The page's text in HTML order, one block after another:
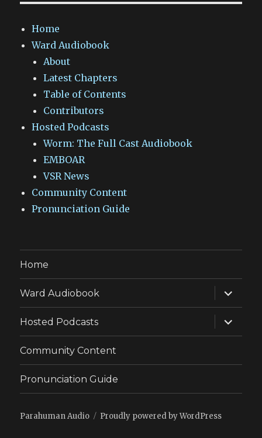
Home
Ward Audiobook
About
Latest Chapters
Table of Contents
Contributors
Hosted Podcasts
Worm: The Full Cast Audiobook
EMBOAR
VSR News
Community Content
Pronunciation Guide
Home
Ward Audiobook
expand
child
menu
Hosted Podcasts
expand
child
menu
Community Content
Pronunciation Guide
Parahuman Audio Proudly powered by WordPress